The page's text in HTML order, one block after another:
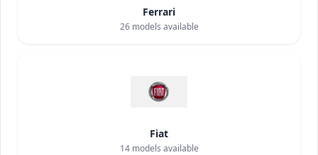
Ferrari
26models available
Fiat
14models available